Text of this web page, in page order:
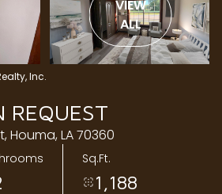
VIEW
ALL
Inc.
REQUEST
Houma, LA 70360
Sq.Ft.
1,188